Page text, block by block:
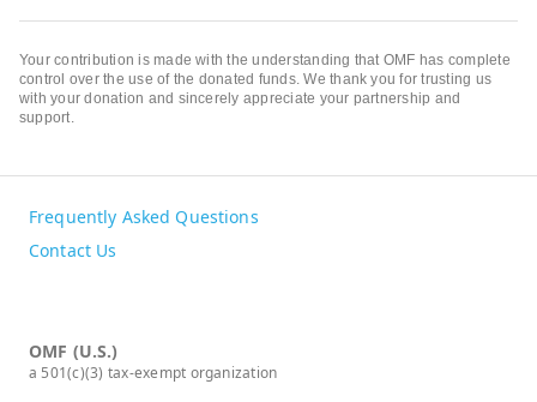
Your contribution is made with the understanding that OMF has complete
control over the use of the donated funds. We thank you for trusting us
with your donation and sincerely appreciate your partnership and
support.
Frequently Asked Questions
Contact Us
OMF (U.S.)
a 501(c)(3) tax-exempt organization